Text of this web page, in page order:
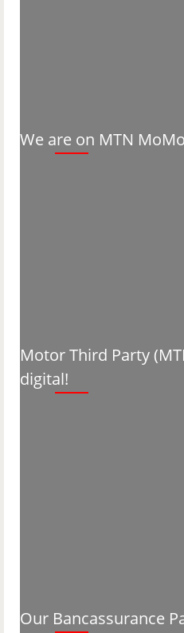
We are on MTN
Motor Third Party
digital!
Our Bancassurance